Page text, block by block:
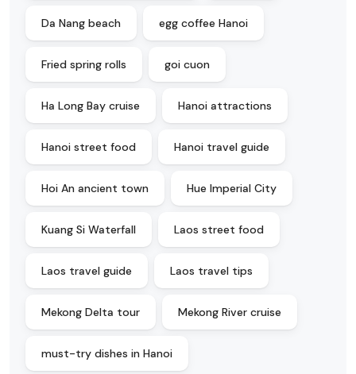
Da Nang beach egg coffee Hanoi
Fried spring rolls goi cuon
Ha Long Bay cruise Hanoi attractions
Hanoi street food Hanoi travel guide
Hoi An ancient town Hue Imperial City
Kuang Si Waterfall Laos street food
Laos travel guide Laos travel tips
Mekong Delta tour Mekong River cruise
must-try dishes in Hanoi